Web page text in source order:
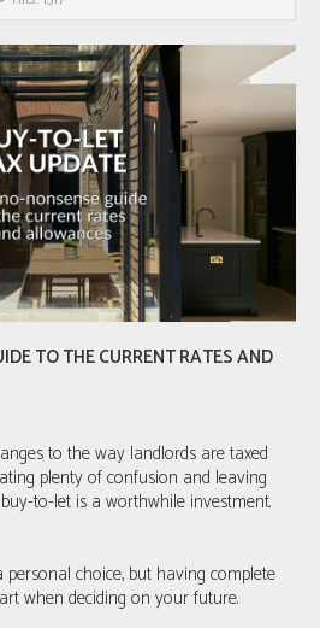
TO THE CURRENT RATES AND
to the way landlords are taxed
plenty of confusion and leaving
to-let is a worthwhile investment.
choice, but having complete
when deciding on your future.